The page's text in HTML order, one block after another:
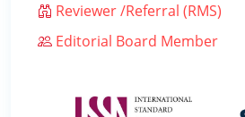
Reviewer /Referral (RMS)
Editorial Board Member